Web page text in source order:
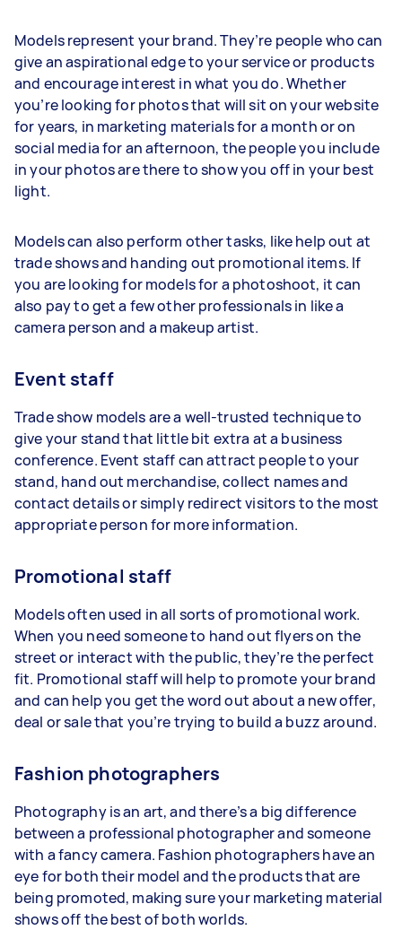
Models represent your brand. They’re people who can
give an aspirational edge to your service or products
and encourage interest in what you do. Whether
you’re looking for photos that will sit on your website
for years, in marketing materials for a month or on
social media for an afternoon, the people you include
in your photos are there to show you off in your best
light.
Models can also perform other tasks, like help out at
trade shows and handing out promotional items. If
you are looking for models for a photoshoot, it can
also pay to get a few other professionals in like a
camera person and a makeup artist.
Event staff
Trade show models are a well-trusted technique to
give your stand that little bit extra at a business
conference. Event staff can attract people to your
stand, hand out merchandise, collect names and
contact details or simply redirect visitors to the most
appropriate person for more information.
Promotional staff
Models often used in all sorts of promotional work.
When you need someone to hand out flyers on the
street or interact with the public, they’re the perfect
fit. Promotional staff will help to promote your brand
and can help you get the word out about a new offer,
deal or sale that you’re trying to build a buzz around.
Fashion photographers
Photography is an art, and there’s a big difference
between a professional photographer and someone
with a fancy camera. Fashion photographers have an
eye for both their model and the products that are
being promoted, making sure your marketing material
shows off the best of both worlds.